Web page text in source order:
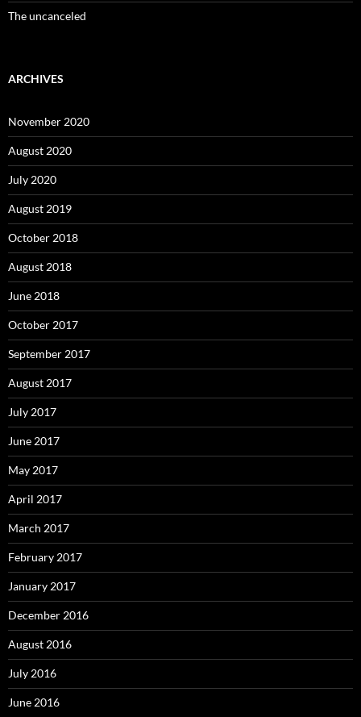
The uncanceled
ARCHIVES
November 2020
August 2020
July 2020
August 2019
October 2018
August 2018
June 2018
October 2017
September 2017
August 2017
July 2017
June 2017
May 2017
April 2017
March 2017
February 2017
January 2017
December 2016
August 2016
July 2016
June 2016